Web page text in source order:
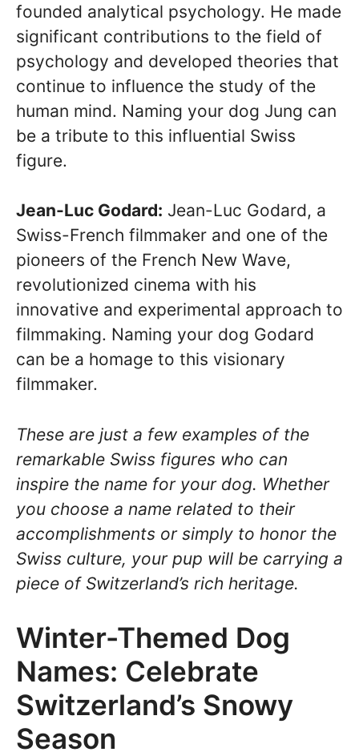
founded analytical psychology. He made
significant contributions to the field of
psychology and developed theories that
continue to influence the study of the
human mind. Naming your dog Jung can
be a tribute to this influential Swiss
figure.
Jean-Luc Godard: Jean-Luc Godard, a
Swiss-French filmmaker and one of the
pioneers of the French New Wave,
revolutionized cinema with his
innovative and experimental approach to
filmmaking. Naming your dog Godard
can be a homage to this visionary
filmmaker.
These are just a few examples of the
remarkable Swiss figures who can
inspire the name for your dog. Whether
you choose a name related to their
accomplishments or simply to honor the
Swiss culture, your pup will be carrying a
piece of Switzerland’s rich heritage.
Winter-Themed Dog
Names: Celebrate
Switzerland’s Snowy
Season